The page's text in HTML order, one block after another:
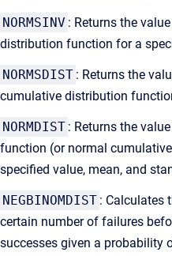
NORMSINV : Returns the
distribution function for a
NORMSDIST : Returns the
cumulative distribution
NORMDIST : Returns the
function (or normal
specified value, mean, and
NEGBINOMDIST : Calculates
certain number of failures
successes given a probability